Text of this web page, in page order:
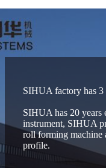
SIHUA factory has 3
SIHUA has 20 years
instrument, SIHUA
roll forming machine
profile.